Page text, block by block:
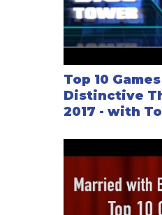
Top 10
Distinctive
2017 - with